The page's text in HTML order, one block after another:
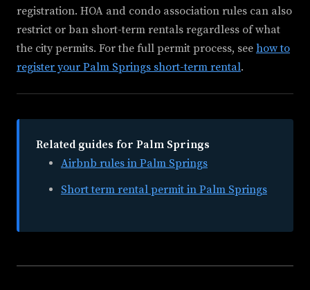
registration. HOA and condo association rules can also
restrict or ban short-term rentals regardless of what
the city permits. For the full permit process, see how to
register your Palm Springs short-term rental.
Related guides for Palm Springs
Airbnb rules in Palm Springs
Short term rental permit in Palm Springs